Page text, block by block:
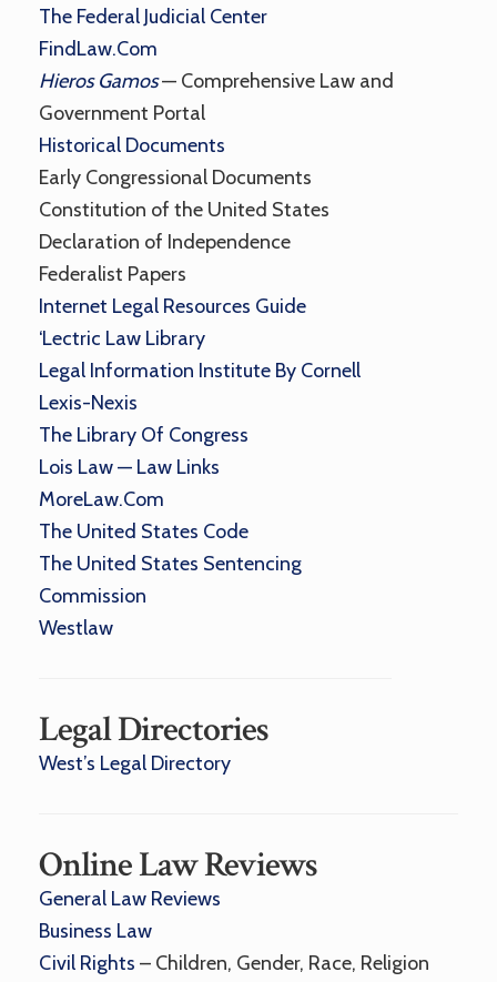
The Federal Judicial Center
FindLaw.com
Hieros Gamos— Comprehensive Law and
Government Portal
Historical Documents
Early Congressional Documents
Constitution of the United States
Declaration of Independence
Federalist Papers
Internet Legal Resources Guide
‘Lectric Law Library
Legal Information Institute By Cornell
Lexis-Nexis
The Library Of Congress
Lois Law — Law Links
MoreLaw.com
The United States Code
The United States Sentencing
Commission
Westlaw
Legal Directories
West’s Legal Directory
Online Law Reviews
General Law Reviews
Business Law
Civil Rights – Children, Gender, Race, Religion